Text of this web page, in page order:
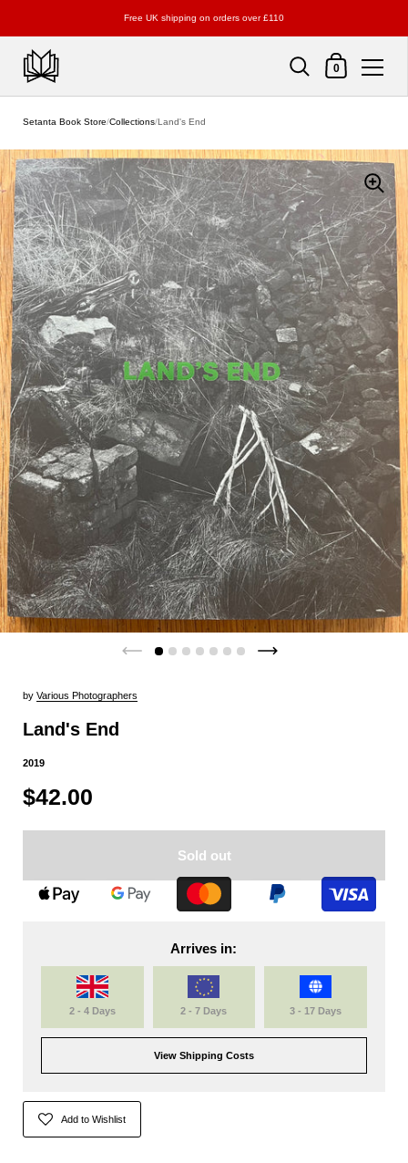
Free UK shipping on orders over £110
Shopping Cart
0
Setanta Book Store/Collections/Land's End
by Various Photographers
Land's End
2019
$42.00
Sold out
Arrives in:
2 - 4 Days 2 - 7 Days 3 - 17 Days
View Shipping Costs
Add to Wishlist